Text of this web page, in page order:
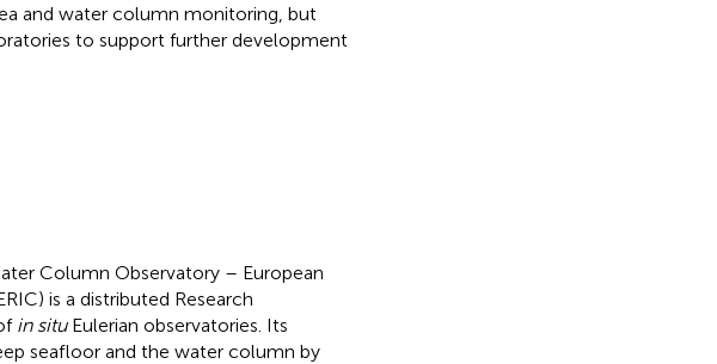
and water column monitoring, but
to support further development
Column Observatory – European
is a distributed Research
in situEulerian observatories. Its
seafloor and the water column by